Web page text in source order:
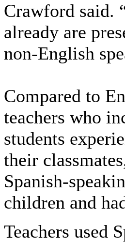
Crawford said.
already are
non-English
Compared to
teachers who
students
their
Spanish-
children and
Teachers used